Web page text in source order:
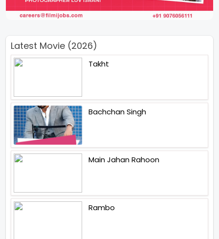
Latest Movie (2026)
Takht
Bachchan Singh
Main Jahan Rahoon
Rambo